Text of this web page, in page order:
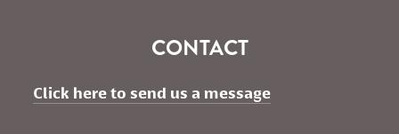
CONTACT
Click here to send us a message